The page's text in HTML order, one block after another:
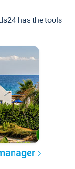
has the tools